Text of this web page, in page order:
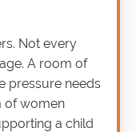
Not every
A room of
pressure needs
of women
a child